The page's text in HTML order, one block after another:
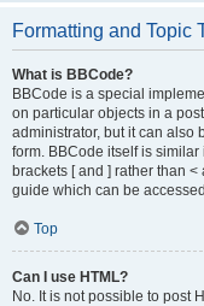
Formatting and Topic
What is BBCode?
BBCode is a special
on particular objects in a
administrator, but it can also
form. BBCode itself is
brackets [ and ] rather than
guide which can be
Top
Can I use HTML?
No. It is not possible to post